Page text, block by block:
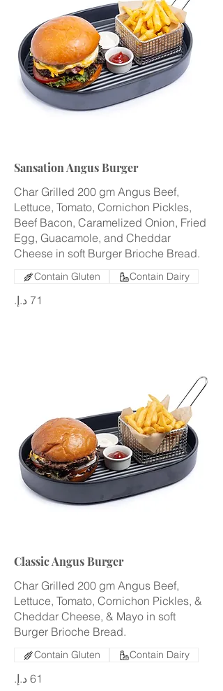
Sansation Angus Burger
Char Grilled 200 gm Angus Beef,
Lettuce, Tomato, Cornichon Pickles,
Beef Bacon, Caramelized Onion, Fried
Egg, Guacamole, and Cheddar
Cheese in soft Burger Brioche Bread.
Contain Gluten Contain Dairy
Classic Angus Burger
Char Grilled 200 gm Angus Beef,
Lettuce, Tomato, Cornichon Pickles, &
Cheddar Cheese, & Mayo in soft
Burger Brioche Bread.
Contain Gluten Contain Dairy